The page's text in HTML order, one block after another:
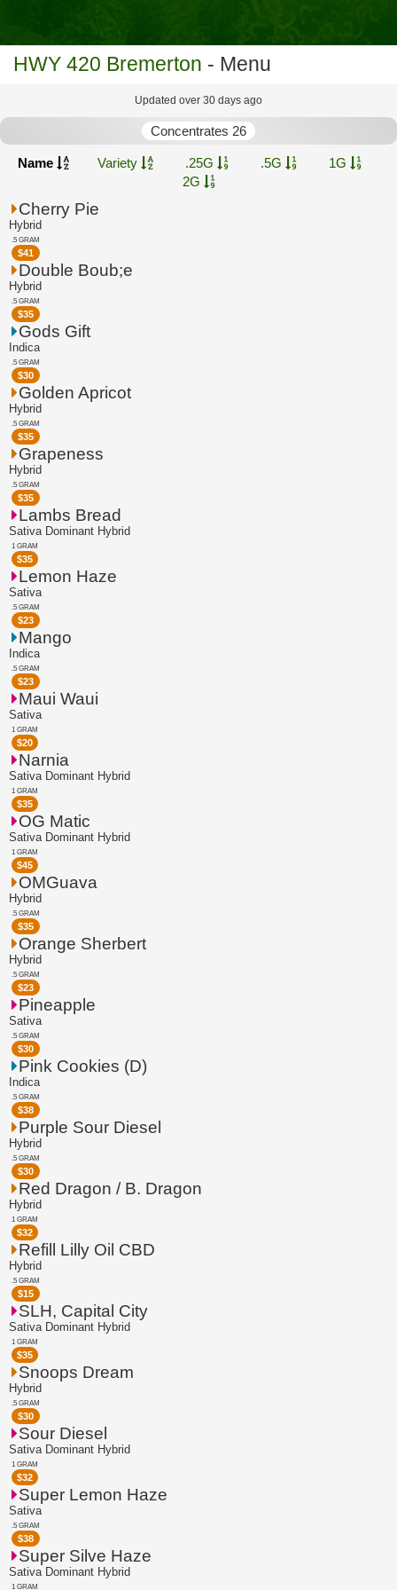
HWY 420 Bremerton - Menu
Updated over 30 days ago
Concentrates 26
Name Variety .25G .5G
1G
2G
Cherry Pie
Hybrid
.5 GRAM
$41
Double Boub;e
Hybrid
.5 GRAM
$35
Gods Gift
Indica
.5 GRAM
$30
Golden Apricot
Hybrid
.5 GRAM
$35
Grapeness
Hybrid
.5 GRAM
$35
Lambs Bread
Sativa Dominant Hybrid
1 GRAM
$35
Lemon Haze
Sativa
.5 GRAM
$23
Mango
Indica
.5 GRAM
$23
Maui Waui
Sativa
1 GRAM
$20
Narnia
Sativa Dominant Hybrid
1 GRAM
$35
OG Matic
Sativa Dominant Hybrid
1 GRAM
$45
OMGuava
Hybrid
.5 GRAM
$35
Orange Sherbert
Hybrid
.5 GRAM
$23
Pineapple
Sativa
.5 GRAM
$30
Pink Cookies (D)
Indica
.5 GRAM
$38
Purple Sour Diesel
Hybrid
.5 GRAM
$30
Red Dragon / B. Dragon
Hybrid
1 GRAM
$32
Refill Lilly Oil CBD
Hybrid
.5 GRAM
$15
SLH, Capital City
Sativa Dominant Hybrid
1 GRAM
$35
Snoops Dream
Hybrid
.5 GRAM
$30
Sour Diesel
Sativa Dominant Hybrid
1 GRAM
$32
Super Lemon Haze
Sativa
.5 GRAM
$38
Super Silve Haze
Sativa Dominant Hybrid
1 GRAM